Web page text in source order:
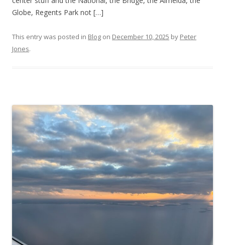
Globe, Regents Park not […]
This entry was posted in Blog on December 10, 2025 by Peter
Jones.